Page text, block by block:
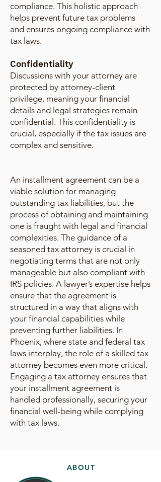
compliance. This holistic approach
helps prevent future tax problems
and ensures ongoing compliance with
tax laws.
Confidentiality
Discussions with your attorney are
protected by attorney-client
privilege, meaning your financial
details and legal strategies remain
confidential. This confidentiality is
crucial, especially if the tax issues are
complex and sensitive.
An installment agreement can be a
viable solution for managing
outstanding tax liabilities, but the
process of obtaining and maintaining
one is fraught with legal and financial
complexities. The guidance of a
seasoned tax attorney is crucial in
negotiating terms that are not only
manageable but also compliant with
IRS policies. A lawyer’s expertise helps
ensure that the agreement is
structured in a way that aligns with
your financial capabilities while
preventing further liabilities. In
Phoenix, where state and federal tax
laws interplay, the role of a skilled tax
attorney becomes even more critical.
Engaging a tax attorney ensures that
your installment agreement is
handled professionally, securing your
financial well-being while complying
with tax laws.
ABOUT